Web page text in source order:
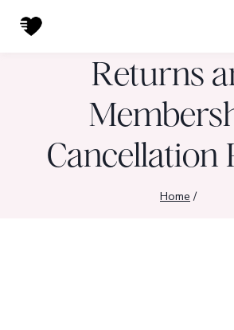
Returns
Cancellation
Home /